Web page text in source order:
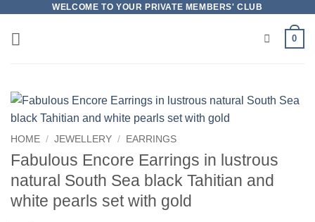
content
WELCOME TO YOUR PRIVATE MEMBERS' CLUB
0
HOME / JEWELLERY / EARRINGS
Fabulous Encore Earrings in lustrous
natural South Sea black Tahitian and
white pearls set with gold